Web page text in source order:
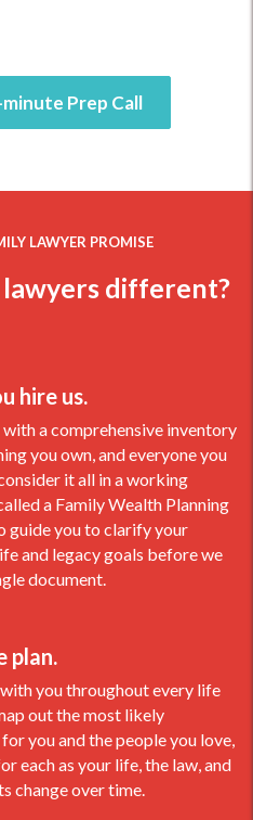
Prep Call
LAWYER PROMISE
lawyers different?
hire us.
a comprehensive inventory
you own, and everyone you
it all in a working
a Family Wealth Planning
guide you to clarify your
and legacy goals before we
document.
plan.
you throughout every life
out the most likely
you and the people you love,
each as your life, the law, and
change over time.